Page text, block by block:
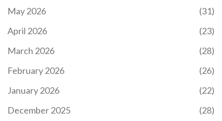
CRYPTO EXCHANGES TO AVOID IN IRAN: RISKS,
exchanges are dangerous for Iranians due to US
May 2026
(31)
April 2026
(23)
March 2026
(28)
February 2026
(26)
January 2026
(22)
December 2025
(28)